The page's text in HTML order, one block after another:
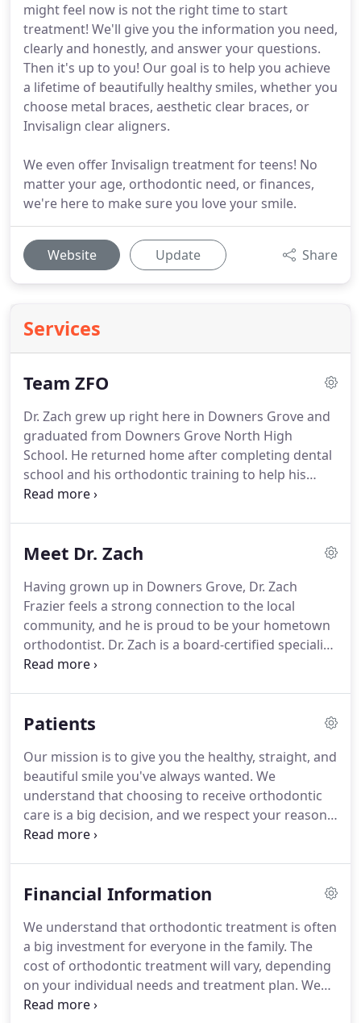
might feel now is not the right time to start
treatment! We'll give you the information you need,
clearly and honestly, and answer your questions.
Then it's up to you! Our goal is to help you achieve
a lifetime of beautifully healthy smiles, whether you
choose metal braces, aesthetic clear braces, or
Invisalign clear aligners.
We even offer Invisalign treatment for teens! No
matter your age, orthodontic need, or finances,
we're here to make sure you love your smile.
Website Update Share
Services
Team ZFO
Dr. Zach grew up right here in Downers Grove and
graduated from Downers Grove North High
School. He returned home after completing dental
school and his orthodontic training to help his
friends and neighbors develop healthy, beautifully
delivers exceptional care tailored to you.
conservative treatment means one hundred
percent of our attention is focused on your best
interests!
Meet Dr. Zach
Having grown up in Downers Grove, Dr. Zach
Frazier feels a strong connection to the local
community, and he is proud to be your hometown
orthodontist. Dr. Zach is a board-certified specialist
in orthodontics dedicated to providing high-quality
the craniofacial team at Children's National Medical
experience, he can offer exceptional care to all
patients, including those with special needs.
Patients
Our mission is to give you the healthy, straight, and
beautiful smile you've always wanted. We
understand that choosing to receive orthodontic
care is a big decision, and we respect your reasons
for wanting to improve the way you look and feel.
offer you the best treatment.We believe you
is exactly what we will continue to provide.Your
initial consultation will give you the opportunity to
meet one on one with Dr. Zach to answer all your
questions.
Financial Information
We understand that orthodontic treatment is often
a big investment for everyone in the family. The
cost of orthodontic treatment will vary, depending
on your individual needs and treatment plan. We
believe you should not have to choose between